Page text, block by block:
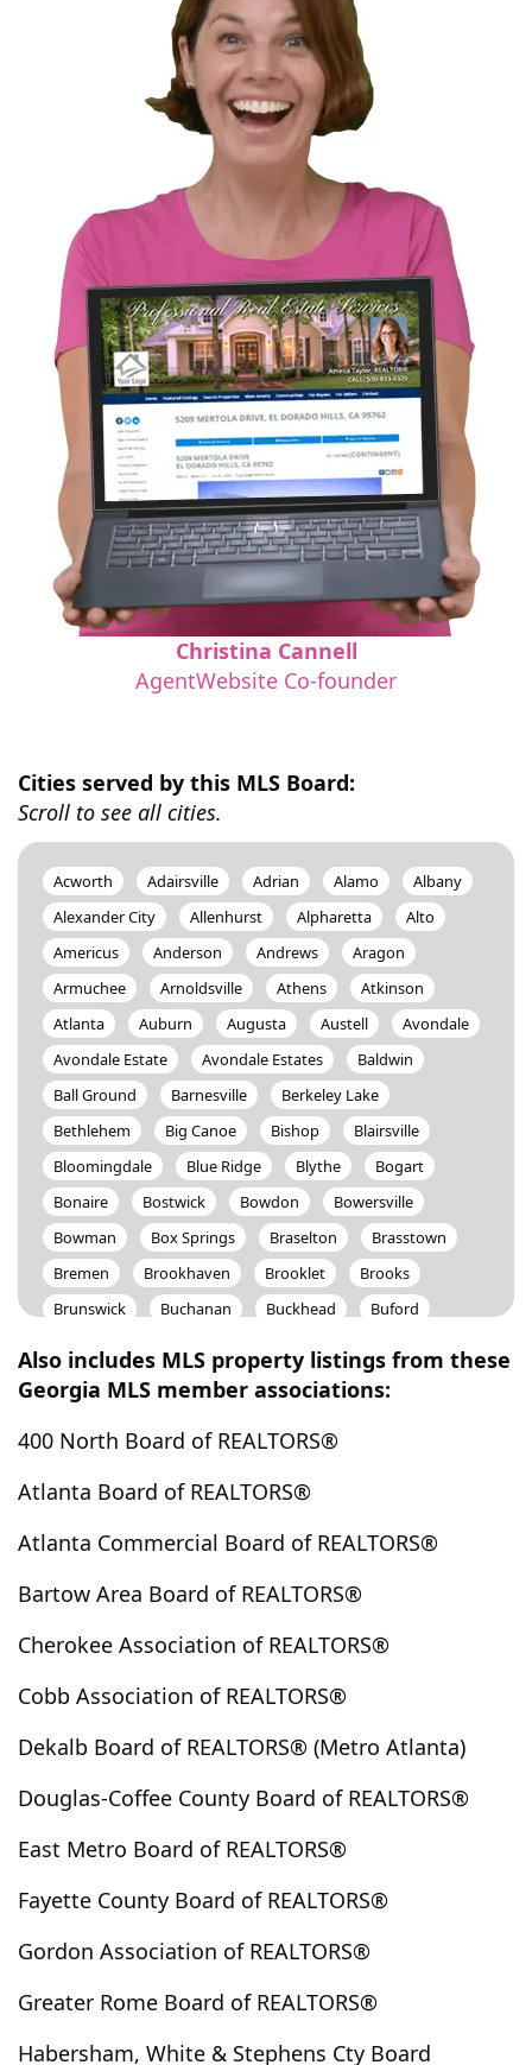
Christina Cannell
AgentWebsite Co-founder
Cities served by this MLS Board:
Scroll to see all cities.
Acworth Adairsville Adrian Alamo
Albany
Alexander City
Allenhurst Alpharetta
Alto
Americus
Anderson Andrews
Aragon
Armuchee
Arnoldsville Athens
Atkinson
Atlanta
Auburn Augusta Austell
Avondale
Avondale Estate
Avondale Estates
Baldwin
Ball Ground
Barnesville
Berkeley Lake
Bethlehem
Big Canoe Bishop
Blairsville
Bloomingdale
Blue Ridge Blythe
Bogart
Bonaire
Bostwick Bowdon
Bowersville
Bowman
Box Springs Braselton
Brasstown
Bremen
Brookhaven Brooklet
Brooks
Brunswick
Buchanan Buckhead
Buford
Camp Hill
Canton
Carlton
Cave Spring
Cedar Bluff Cedartown
Centre
Chamblee
Chatsworth
Clarkesville
Clarkston Claxton
Clayton
Clermont
Cleveland Cloudland
Comer
Commerce Concord
Conley
Conyers
Copperhill Cordele
Cornelia
Culloden
Cumming Cusseta
Dacula
Dahlonega
Dallas Dalton
Danielsville
Decatur
Demorest Dewy Rose
Dexter
Dillard
Donalsonville Doraville
Douglas
East Point
Eastanollee Eastman Eatonton
Also includes MLS property listings from these
Georgia MLS member associations:
400 North Board of REALTORS®
Atlanta Board of REALTORS®
Atlanta Commercial Board of REALTORS®
Bartow Area Board of REALTORS®
Cherokee Association of REALTORS®
Cobb Association of REALTORS®
Dekalb Board of REALTORS® (Metro Atlanta)
Douglas-Coffee County Board of REALTORS®
East Metro Board of REALTORS®
Fayette County Board of REALTORS®
Gordon Association of REALTORS®
Greater Rome Board of REALTORS®
Habersham, White & Stephens Cty Board